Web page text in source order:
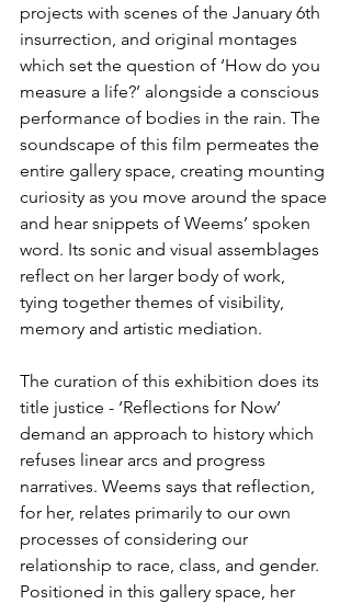
projects with scenes of the January 6th
insurrection, and original montages
which set the question of ‘How do you
measure a life?’ alongside a conscious
performance of bodies in the rain. The
soundscape of this film permeates the
entire gallery space, creating mounting
curiosity as you move around the space
and hear snippets of Weems’ spoken
word. Its sonic and visual assemblages
reflect on her larger body of work,
tying together themes of visibility,
memory and artistic mediation.
The curation of this exhibition does its
title justice - ‘Reflections for Now’
demand an approach to history which
refuses linear arcs and progress
narratives. Weems says that reflection,
for her, relates primarily to our own
processes of considering our
relationship to race, class, and gender.
Positioned in this gallery space, her